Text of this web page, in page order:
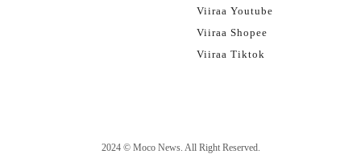
Viiraa Youtube
Viiraa Shopee
Viiraa Tiktok
2024 © Moco News. All Right Reserved.